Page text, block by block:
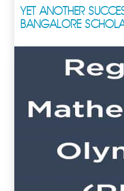
YET ANOTHER
BANGALORE